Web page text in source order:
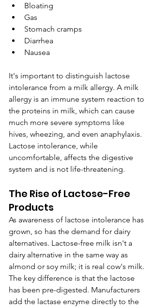
Bloating
Gas
Stomach cramps
Diarrhea
Nausea
It's important to distinguish lactose
intolerance from a milk allergy. A milk
allergy is an immune system reaction to
the proteins in milk, which can cause
much more severe symptoms like
hives, wheezing, and even anaphylaxis.
Lactose intolerance, while
uncomfortable, affects the digestive
system and is not life-threatening.
The Rise of Lactose-Free
Products
As awareness of lactose intolerance has
grown, so has the demand for dairy
alternatives. Lactose-free milk isn't a
dairy alternative in the same way as
almond or soy milk; it is real cow's milk.
The key difference is that the lactose
has been pre-digested. Manufacturers
add the lactase enzyme directly to the